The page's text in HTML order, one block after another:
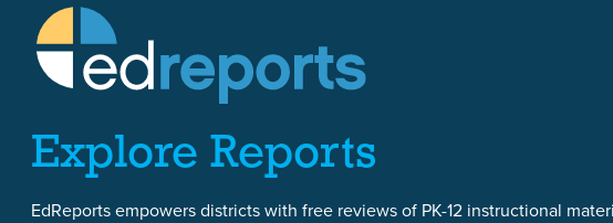
Skip to content
Skip to report content
Explore Reports
EdReports empowers districts with free reviews of PK-12 instructional